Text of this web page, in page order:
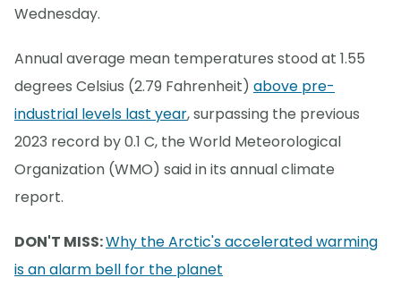
Wednesday.
Annual average mean temperatures stood at 1.55
degrees Celsius (2.79 Fahrenheit) above pre-
industrial levels last year, surpassing the previous
2023 record by 0.1 C, the World Meteorological
Organization (WMO) said in its annual climate
report.
DON'T MISS:Why the Arctic's accelerated warming
is an alarm bell for the planet